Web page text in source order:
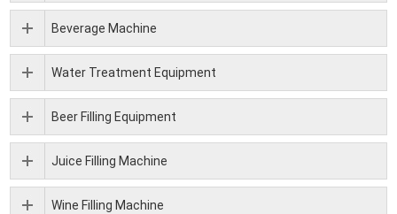
Beverage Machine
Water Treatment Equipment
Beer Filling Equipment
Juice Filling Machine
Wine Filling Machine